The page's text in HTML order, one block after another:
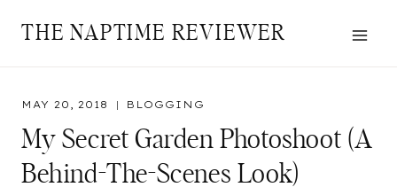
THE NAPTIME REVIEWER
MAY 20, 2018 BLOGGING
My Secret Garden Photoshoot (a
Behind-The-Scenes Look)